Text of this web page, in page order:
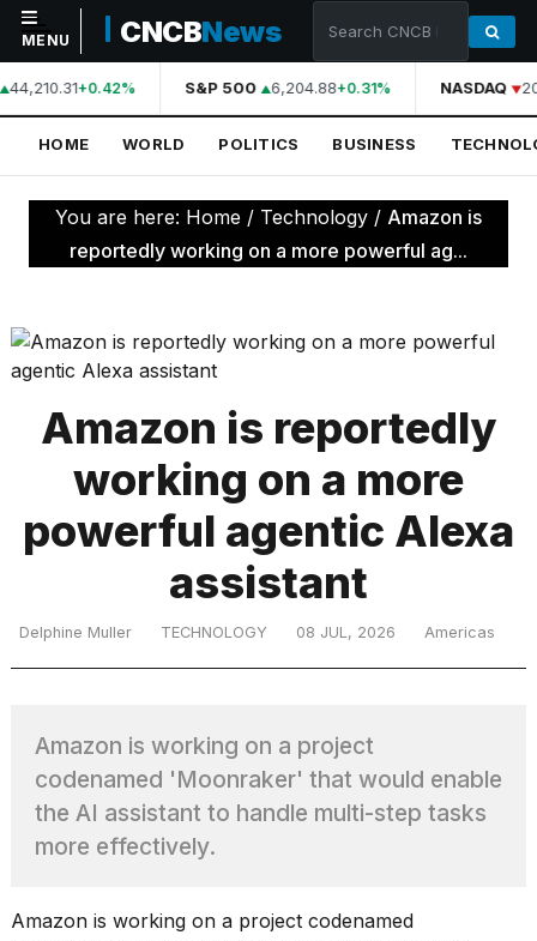
NAVIGATION
Home
World
Politics
Technology
Science
Health
Sports
Culture
What
heartbeats
MENU CNCBNews
44,210.31+0.42% S&P 500 6,204.88+0.31% NASDAQ
HOME WORLD POLITICS BUSINESS
You are here: Home / Technology / Amazon is
reportedly working on a more powerful ag...
Amazon is reportedly
working on a more
powerful agentic Alexa
assistant
Delphine Muller TECHNOLOGY 08 JUL, 2026 Americas
Amazon is working on a project
codenamed 'Moonraker' that would enable
the AI assistant to handle multi-step tasks
more effectively.
Amazon is working on a project codenamed